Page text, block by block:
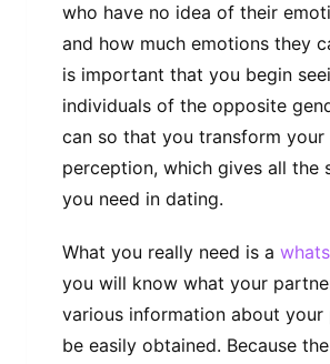
who have no idea of their
and how much emotions they
is important that you begin
individuals of the opposite
can so that you transform your
perception, which gives all the
you need in dating.
What you really need is a
you will know what your
various information about your
be easily obtained. Because